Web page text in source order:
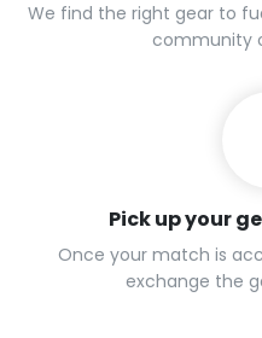
We find the right gear to
community
Pick up your
Once your match is
exchange the